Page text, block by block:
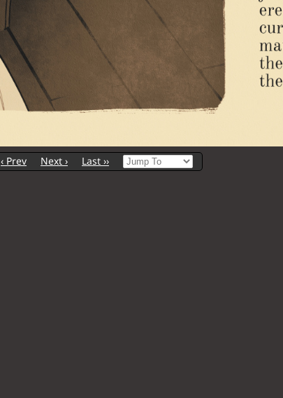
‹ Prev Next ›
Last ››